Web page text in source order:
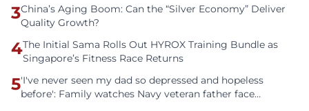
3China’s Aging Boom: Can the “Silver Economy” Deliver
Quality Growth?
4The Initial Sama Rolls Out HYROX Training Bundle as
Singapore’s Fitness Race Returns
5'I've never seen my dad so depressed and hopeless
before': Family watches Navy veteran father face